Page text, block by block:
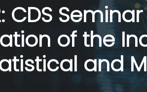
CDS
of the
and